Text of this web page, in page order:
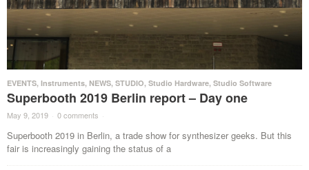
EVENTS, Instruments, NEWS, STUDIO, Studio Hardware, Studio Software
Superbooth 2019 Berlin report – Day one
May 9, 2019 · 0 comments ·
Superbooth 2019 in Berlin, a trade show for synthesizer geeks. But this
fair is increasingly gaining the status of a